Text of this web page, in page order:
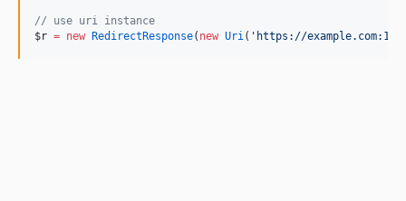
// use uri instance
$r = new RedirectResponse( new Uri( ' https://